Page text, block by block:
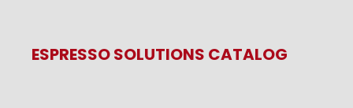
ESPRESSO SOLUTIONS CATALOG